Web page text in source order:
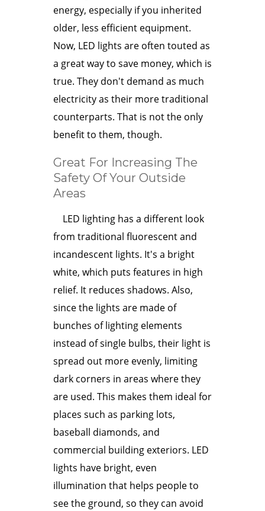
energy, especially if you inherited
older, less efficient equipment.
Now, LED lights are often touted as
a great way to save money, which is
true. They don't demand as much
electricity as their more traditional
counterparts. That is not the only
benefit to them, though.
Great For Increasing The
Safety Of Your Outside
Areas
LED lighting has a different look
from traditional fluorescent and
incandescent lights. It's a bright
white, which puts features in high
relief. It reduces shadows. Also,
since the lights are made of
bunches of lighting elements
instead of single bulbs, their light is
spread out more evenly, limiting
dark corners in areas where they
are used. This makes them ideal for
places such as parking lots,
baseball diamonds, and
commercial building exteriors. LED
lights have bright, even
illumination that helps people to
see the ground, so they can avoid